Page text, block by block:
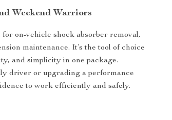
Weekend Warriors
on-vehicle shock absorber removal,
maintenance. It’s the tool of choice
and simplicity in one package.
driver or upgrading a performance
to work efficiently and safely.